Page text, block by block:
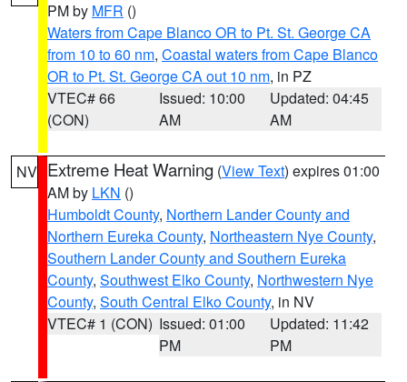
PM by MFR ()
Waters from Cape Blanco OR to Pt. St. George CA
from 10 to 60 nm, Coastal waters from Cape Blanco
OR to Pt. St. George CA out 10 nm, in PZ
VTEC# 66
(CON)
Issued: 10:00
AM
Updated: 04:45
AM
NV Extreme Heat Warning (View Text) expires 01:00
AM by LKN ()
Humboldt County, Northern Lander County and
Northern Eureka County, Northeastern Nye County,
Southern Lander County and Southern Eureka
County, Southwest Elko County, Northwestern Nye
County, South Central Elko County, in NV
VTEC# 1 (CON) Issued: 01:00
PM
Updated: 11:42
PM